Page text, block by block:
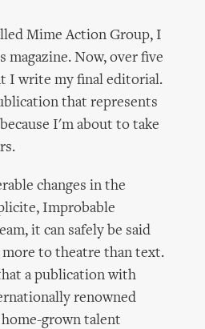
Mime Action Group, I
Now, over five
I write my final editorial.
that represents
I'm about to take
changes in the
Improbable
it can safely be said
to theatre than text.
a publication with
renowned
home-grown talent